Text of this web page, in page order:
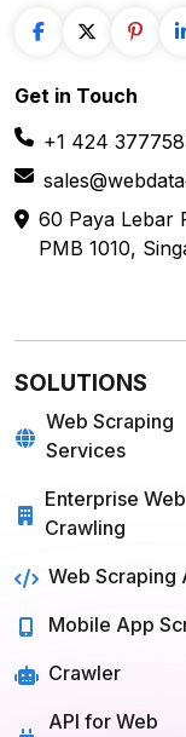
Get in Touch
+1 424
60 Paya Lebar
PMB 1010,
SOLUTIONS
Web Scraping
Services
Enterprise Web
Crawling
Web Scraping
Mobile App
Crawler
API for Web